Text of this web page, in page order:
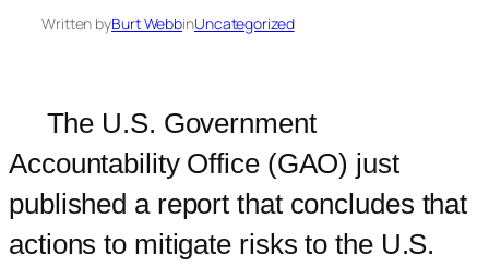
Written byBurt WebbinUncategorized
The U.S. Government
Accountability Office (GAO) just
published a report that concludes that
actions to mitigate risks to the U.S.